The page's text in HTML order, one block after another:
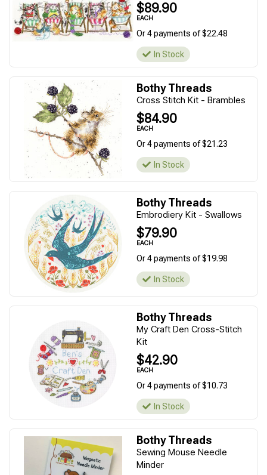
$89.90
EACH
Or 4 payments of $22.48
In Stock
Bothy Threads
Cross Stitch Kit - Brambles
$84.90
EACH
Or 4 payments of $21.23
In Stock
Bothy Threads
Embrodiery Kit - Swallows
$79.90
EACH
Or 4 payments of $19.98
In Stock
Bothy Threads
My Craft Den Cross-Stitch
Kit
$42.90
EACH
Or 4 payments of $10.73
In Stock
Bothy Threads
Sewing Mouse Needle
Minder